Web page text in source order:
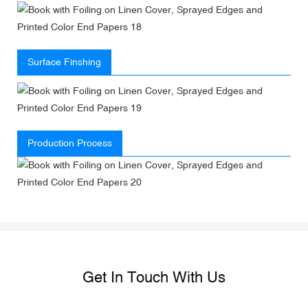
Surface Finshing
Production Process
Get In Touch With Us